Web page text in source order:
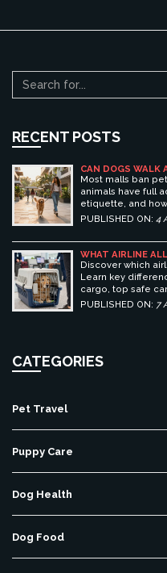
RECENT POSTS
CAN DOGS WALK
ETIQUETTE, AND
CENTERS
Most malls ban
animals have full
etiquette, and
centers.
PUBLISHED ON: 4
WHAT AIRLINE
GUIDE TO SAFE
Discover which
Learn key
cargo, top safe
essential prep
PUBLISHED ON: 7
CATEGORIES
Pet Travel
Puppy Care
Dog Health
Dog Food